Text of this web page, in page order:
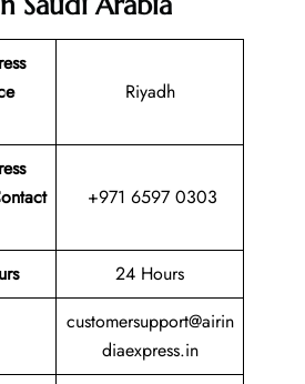
Riyadh
+971 6597 0303
24 Hours
customersupport@airin
diaexpress.in